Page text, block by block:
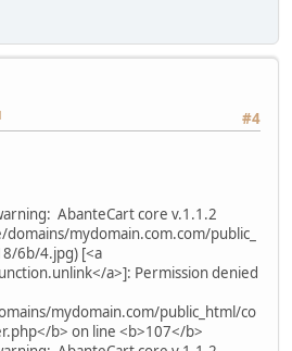
#4
AbanteCart core v.1.1.2
mydomain.com.com/public_
6b/4.jpg) [<a
a>]: Permission denied
mydomain.com/public_html/co
b> on line <b>107</b>